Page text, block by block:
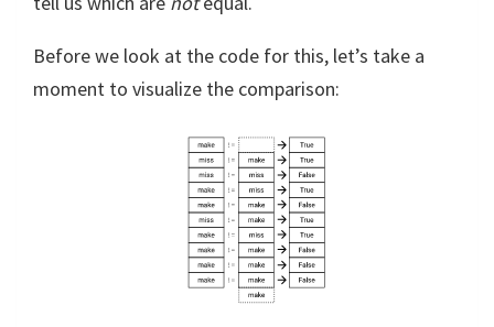
Before we look at the code for this, let’s take a
moment to visualize the comparison: